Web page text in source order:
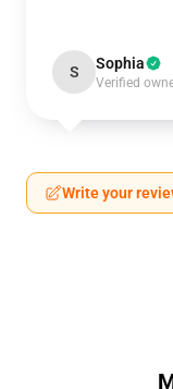
S Sophia
Verified
Write your